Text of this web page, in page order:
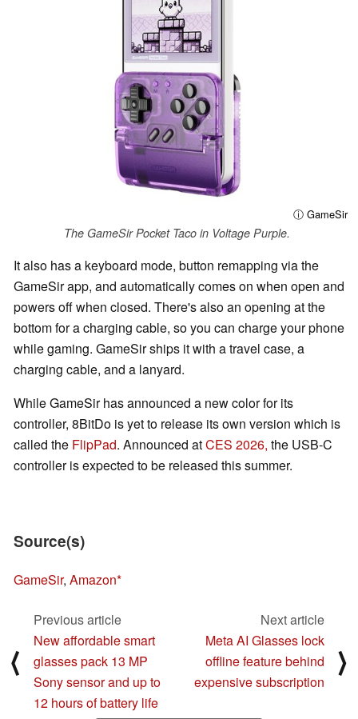
ⓘ GameSir
The GameSir Pocket Taco in Voltage Purple.
It also has a keyboard mode, button remapping via the
GameSir app, and automatically comes on when open and
powers off when closed. There's also an opening at the
bottom for a charging cable, so you can charge your phone
while gaming. GameSir ships it with a travel case, a
charging cable, and a lanyard.
While GameSir has announced a new color for its
controller, 8BitDo is yet to release its own version which is
called the FlipPad. Announced atCES 2026, the USB-C
controller is expected to be released this summer.
Source(s)
GameSir, Amazon
⟨
Previous article
New affordable smart
glasses pack 13 MP
Sony sensor and up to
12 hours of battery life
Next article
Meta AI Glasses lock
offline feature behind
expensive subscription
⟩